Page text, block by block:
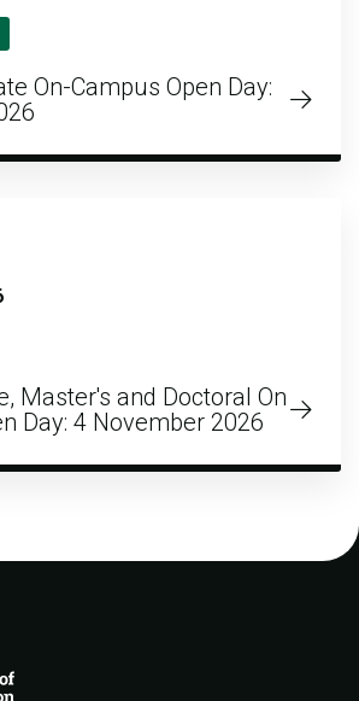
On-Campus Open Day:
Master's and Doctoral On
Day: 4 November 2026